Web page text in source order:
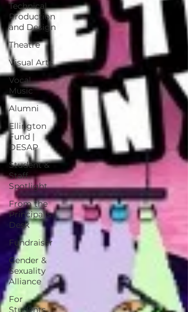
Technical
Production
and Design
Theatre
Visual Arts
Vocal
Music
Alumni
Ellington
Fund |
DESAP
Student &
Staff
Spotlight
From the
Principal's
Desk
Fundraiser
Gender &
Sexuality
Alliance
For
Students